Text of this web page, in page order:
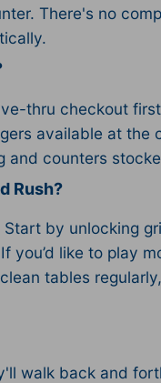
There's no
thru checkout
available at
and counters
Rush?
by unlocking
like to play
tables
walk back and